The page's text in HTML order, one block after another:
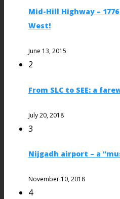
Mid-Hill Highway –
West!
June 13, 2015
2
From SLC to SEE: a
July 20, 2018
3
Nijgadh airport – a
November 10, 2018
4